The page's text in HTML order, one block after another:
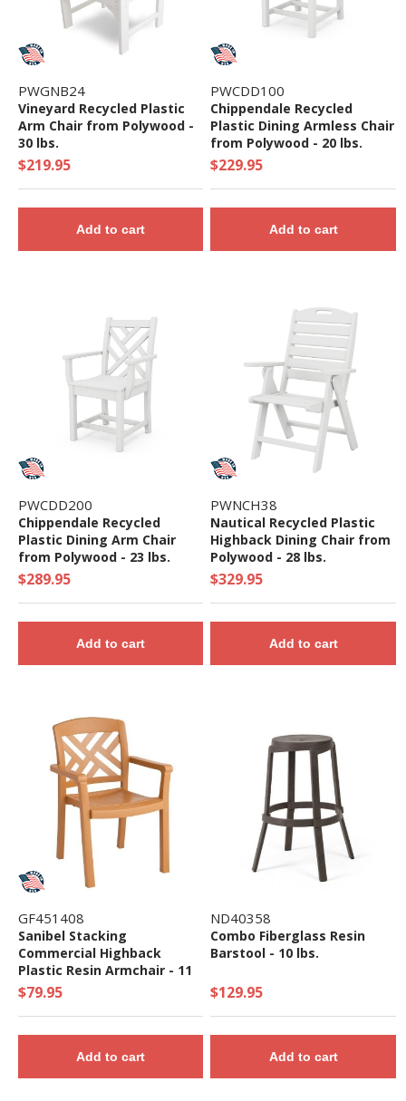
PWGNB24
Vineyard Recycled Plastic
Arm Chair from Polywood -
30 lbs.
$219.95
Add to cart
PWCDD100
Chippendale Recycled
Plastic Dining Armless Chair
from Polywood - 20 lbs.
$229.95
Add to cart
PWCDD200
Chippendale Recycled
Plastic Dining Arm Chair
from Polywood - 23 lbs.
$289.95
Add to cart
PWNCH38
Nautical Recycled Plastic
Highback Dining Chair from
Polywood - 28 lbs.
$329.95
Add to cart
GF451408
Sanibel Stacking
Commercial Highback
Plastic Resin Armchair - 11
lbs.
$79.95
Add to cart
ND40358
Combo Fiberglass Resin
Barstool - 10 lbs.
$129.95
Add to cart